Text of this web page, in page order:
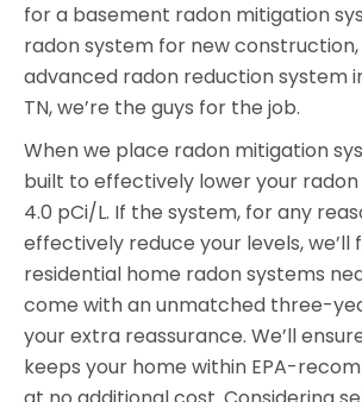
for a basement radon mitigation
radon system for new
advanced radon reduction system
TN, we’re the guys for the job.
When we place radon mitigation
built to effectively lower your
4.0 pCi/L. If the system, for any
effectively reduce your levels, we’ll
residential home radon systems
come with an unmatched three-
your extra reassurance. We’ll
keeps your home within EPA-